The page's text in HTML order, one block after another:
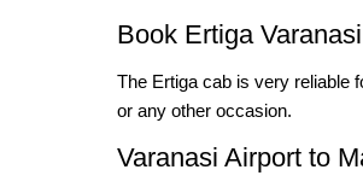
Book Ertiga
The Ertiga cab is very reliable
or any other occasion.
Varanasi Airport to